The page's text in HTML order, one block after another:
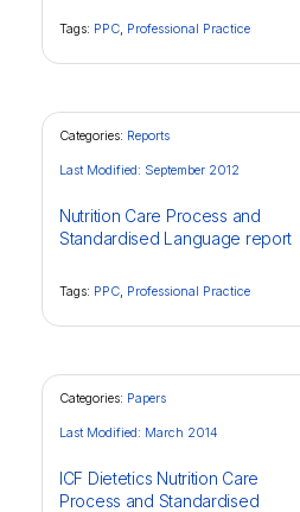
Tags: PPC, Professional Practice
Categories: Reports
Nutrition Care Process and
Standardised Language report
Last Modified: September 2012
Tags: PPC, Professional Practice
Categories: Papers
ICF Dietetics Nutrition Care
Process and Standardised
Last Modified: March 2014